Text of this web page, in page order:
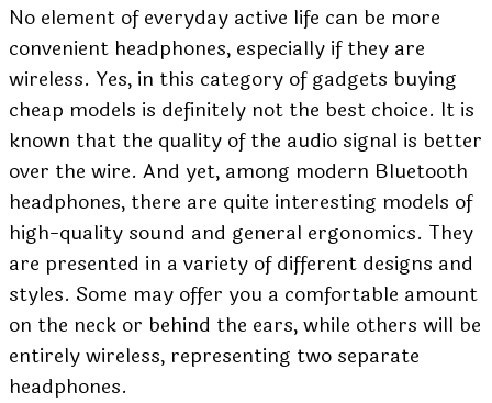
No element of everyday active life can be more
convenient headphones, especially if they are
wireless. Yes, in this category of gadgets buying
cheap models is definitely not the best choice. It is
known that the quality of the audio signal is better
over the wire. And yet, among modern Bluetooth
headphones, there are quite interesting models of
high-quality sound and general ergonomics. They
are presented in a variety of different designs and
styles. Some may offer you a comfortable amount
on the neck or behind the ears, while others will be
entirely wireless, representing two separate
headphones.